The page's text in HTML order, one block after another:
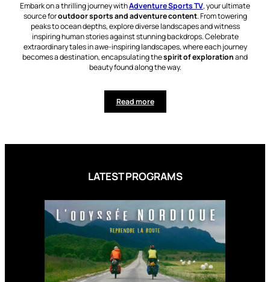
Embark on a thrilling journey withAdventure Sports TV, your ultimate
source foroutdoor sports and adventure content. From towering
peaks to ocean depths, explore diverse landscapes and witness
inspiring human stories against stunning backdrops. Celebrate
extraordinary tales in awe-inspiring landscapes, where each journey
becomes a destination, encapsulating thespirit of explorationand
beauty found along the way.
Read more
LATEST PROGRAMS